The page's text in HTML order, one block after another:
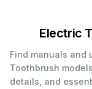
Electric
Find manuals and
Toothbrush
details, and